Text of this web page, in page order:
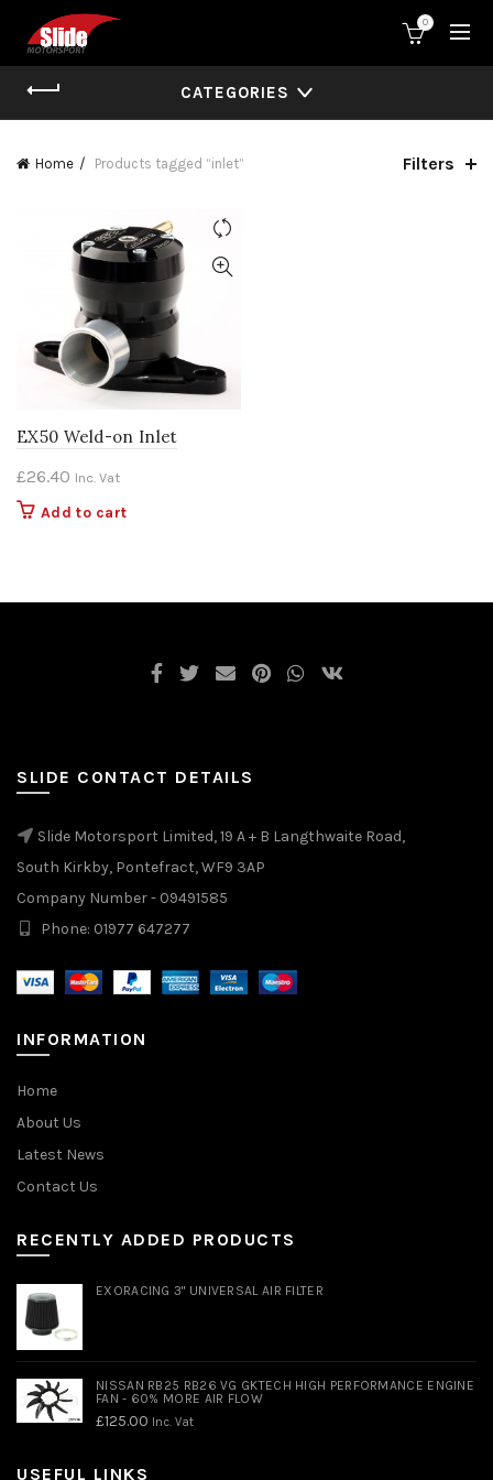
0
CATEGORIES
Home Products tagged “inlet” Filters
EX50 Weld-on Inlet
£26.40 Inc. Vat
Add to cart
SLIDE CONTACT DETAILS
Slide Motorsport Limited, 19 A + B Langthwaite Road,
South Kirkby, Pontefract, WF9 3AP
Company Number - 09491585
Phone: 01977 647277
INFORMATION
Home
About Us
Latest News
Contact Us
RECENTLY ADDED PRODUCTS
EXORACING 3" UNIVERSAL AIR FILTER
NISSAN RB25 RB26 VG GKTECH HIGH PERFORMANCE ENGINE
FAN - 60% MORE AIR FLOW
£125.00 Inc. Vat
USEFUL LINKS